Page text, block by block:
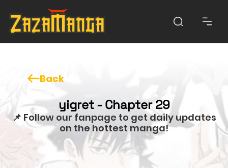
Back
yigret - Chapter 29
📌 Follow our fanpage to get daily updates
on the hottest manga!